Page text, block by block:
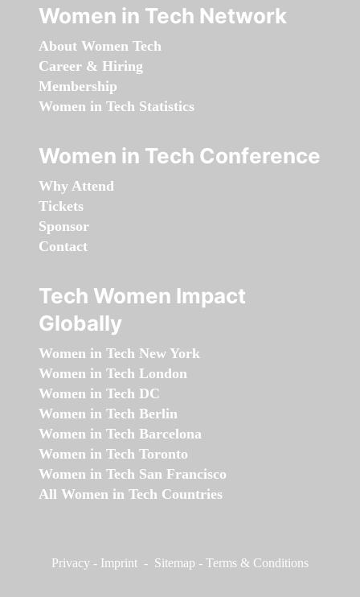
Women in Tech Network
About Women Tech
Career & Hiring
Membership
Women in Tech Statistics
Women in Tech Conference
Why Attend
Tickets
Sponsor
Contact
Tech Women Impact
Globally
Women in Tech New York
Women in Tech London
Women in Tech DC
Women in Tech Berlin
Women in Tech Barcelona
Women in Tech Toronto
Women in Tech San Francisco
All Women in Tech Countries
Privacy - Imprint - Sitemap - Terms & Conditions